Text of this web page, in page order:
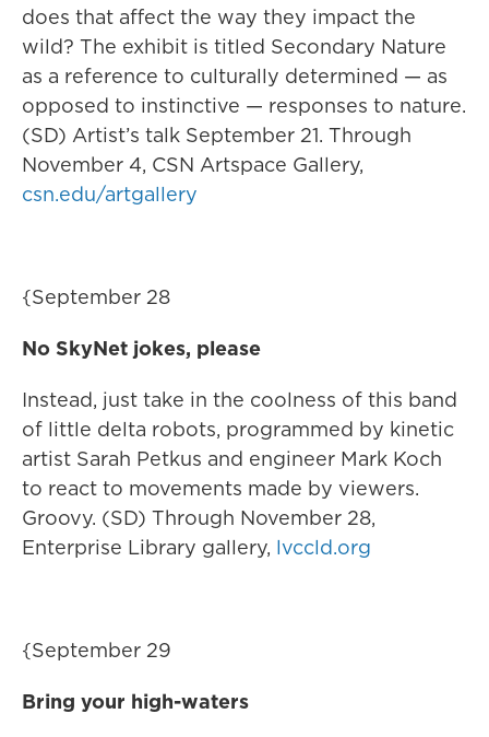
does that affect the way they impact the
wild? The exhibit is titled Secondary Nature
as a reference to culturally determined — as
opposed to instinctive — responses to nature.
(SD) Artist’s talk September 21. Through
November 4, CSN Artspace Gallery,
csn.edu/artgallery
{September 28
No SkyNet jokes, please
Instead, just take in the coolness of this band
of little delta robots, programmed by kinetic
artist Sarah Petkus and engineer Mark Koch
to react to movements made by viewers.
Groovy. (SD) Through November 28,
Enterprise Library gallery, lvccld.org
{September 29
Bring your high-waters